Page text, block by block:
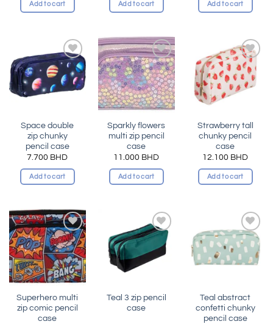
Add to cart Add to cart Add to cart
Add to
wishlist
Space double
zip chunky
pencil case
7.700 BHD
Add to cart
Add to
wishlist
Sparkly flowers
multi zip pencil
case
11.000 BHD
Add to cart
Add to
wishlist
Strawberry tall
chunky pencil
case
12.100 BHD
Add to cart
Add to
wishlist
Superhero multi
zip comic pencil
case
Add to
wishlist
Teal 3 zip pencil
case
Add to
wishlist
Teal abstract
confetti chunky
pencil case